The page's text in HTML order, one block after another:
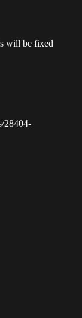
will be fixed
28404-